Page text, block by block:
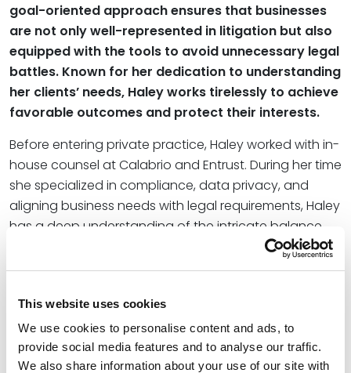
This website uses cookies
We use cookies to personalise content and ads, to
provide social media features and to analyse our traffic.
We also share information about your use of our site with
goal-oriented approach ensures that businesses
are not only well-represented in litigation but also
equipped with the tools to avoid unnecessary legal
battles. Known for her dedication to understanding
her clients’ needs, Haley works tirelessly to achieve
favorable outcomes and protect their interests.
Before entering private practice, Haley worked with in-
house counsel at Calabrio and Entrust. During her time
she specialized in compliance, data privacy, and
aligning business needs with legal requirements, Haley
has a deep understanding of the intricate balance
between legal and operational aspects of business.
Haley’s experience navigating the regulatory
between legal and business teams help her better
advise businesses on effective legal solutions.
Read More